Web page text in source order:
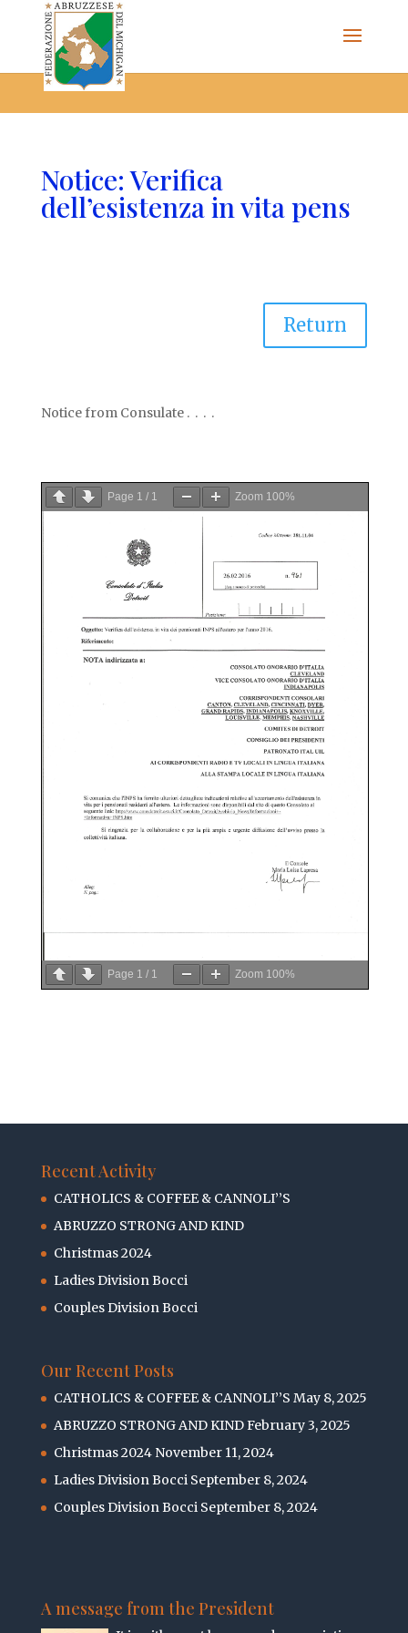
The Federazione Abruzzese del Michigan, Clinton Township,
community of Italian Americans
Notice: Verifica
dell’esistenza in vita pens
Return
Notice from Consulate . . . .
Page 1 / 1 Zoom 100%
Page 1 / 1 Zoom 100%
Recent Activity
CATHOLICS & COFFEE & CANNOLI’’S
ABRUZZO STRONG AND KIND
Christmas 2024
Ladies Division Bocci
Couples Division Bocci
Our Recent Posts
CATHOLICS & COFFEE & CANNOLI’’S May 8, 2025
ABRUZZO STRONG AND KINDFebruary 3, 2025
Christmas 2024 November 11, 2024
Ladies Division Bocci September 8, 2024
Couples Division Bocci September 8, 2024
A message from the President